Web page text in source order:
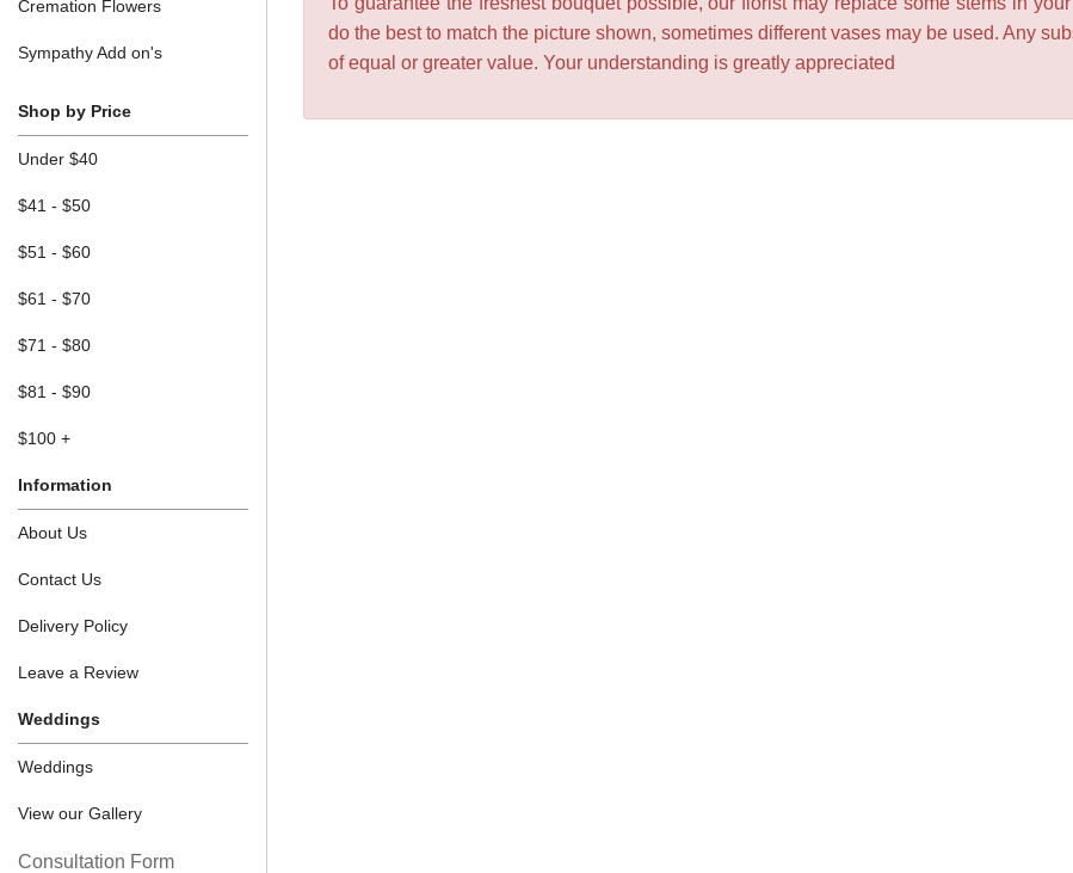
Cremation Flowers
Sympathy Add on's
Shop by Price
Under $40
$41 - $50
$51 - $60
$61 - $70
$71 - $80
$81 - $90
$100 +
Information
About Us
Contact Us
Delivery Policy
Leave a Review
Weddings
Weddings
View our Gallery
Consultation Form
do the best to match the picture shown, sometimes different vases may be used. Any
of equal or greater value. Your understanding is greatly appreciated